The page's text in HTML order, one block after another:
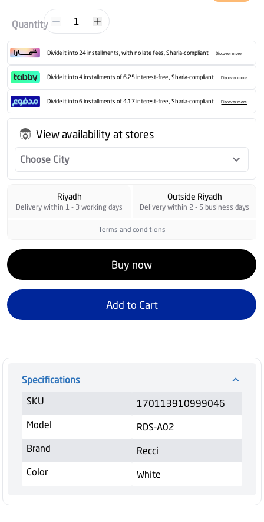
Quantity 1
Divide it into 24 installments, with no late fees, Sharia-compliant Discover more
Divide it into 4 installments of 6.25 interest-free , Sharia-compliant Discover more
Divide it into 6 installments of 4.17 interest-free , Sharia-compliant Discover more
View availability at stores
Choose City
Riyadh
Delivery within 1 - 3 working days
Outside Riyadh
Delivery within 2 - 5 business days
Terms and conditions
Buy now
Add to Cart
Specifications
SKU
170113910999046
Model
RDS-A02
Brand
Recci
Color
White